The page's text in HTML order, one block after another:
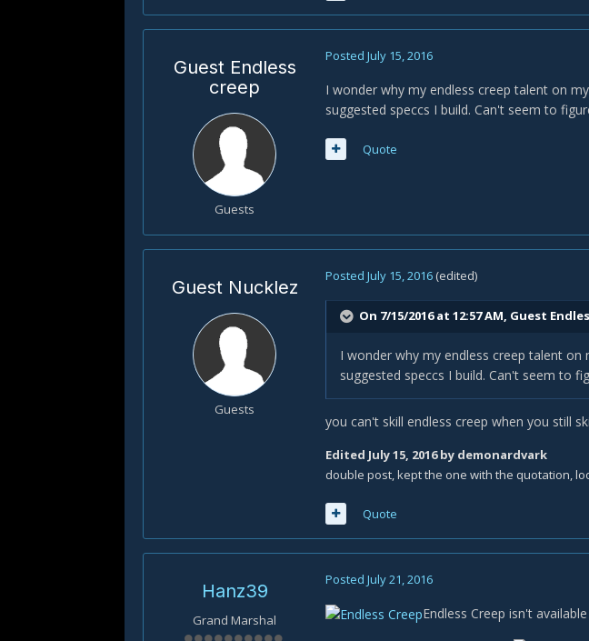
Guest Endless
creep
Guests
Posted July 15, 2016
I wonder why my endless creep talent on
suggested speccs I build. Can't seem to
Quote
Guest Nucklez
Guests
Posted July 15, 2016 (edited)
On 7/15/2016 at 12:57 AM, Guest
I wonder why my endless creep talent
suggested speccs I build. Can't seem to
you can't skill endless creep when you still
Edited July 15, 2016by demonardvark
double post, kept the one with the quotation,
Quote
Hanz39
Grand Marshal
Posted July 21, 2016
Endless Creep isn't